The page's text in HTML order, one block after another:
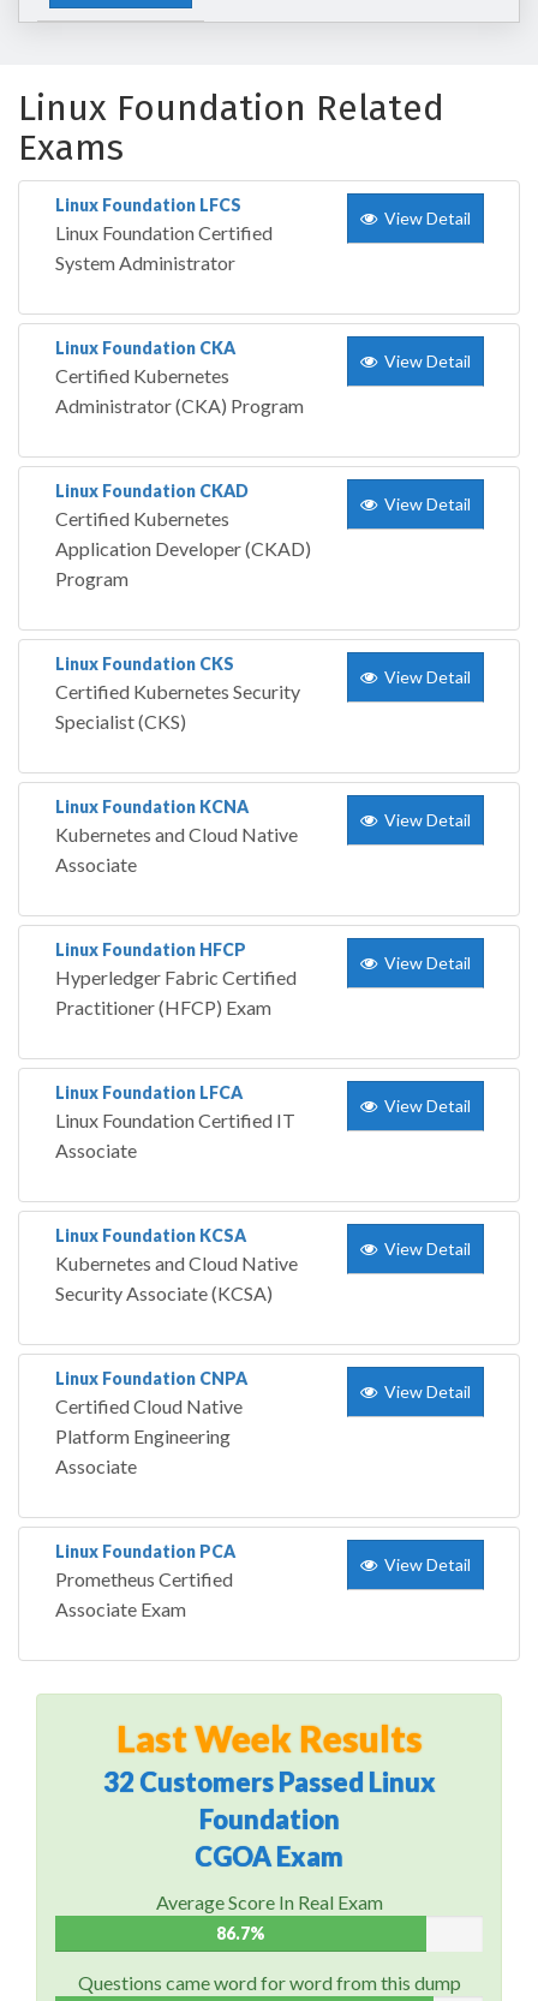
Linux Foundation Related
Exams
Linux Foundation LFCS
Linux Foundation Certified
System Administrator
View Detail
Linux Foundation CKA
Certified Kubernetes
Administrator (CKA) Program
View Detail
Linux Foundation CKAD
Certified Kubernetes
Application Developer (CKAD)
Program
View Detail
Linux Foundation CKS
Certified Kubernetes Security
Specialist (CKS)
View Detail
Linux Foundation KCNA
Kubernetes and Cloud Native
Associate
View Detail
Linux Foundation HFCP
Hyperledger Fabric Certified
Practitioner (HFCP) Exam
View Detail
Linux Foundation LFCA
Linux Foundation Certified IT
Associate
View Detail
Linux Foundation KCSA
Kubernetes and Cloud Native
Security Associate (KCSA)
View Detail
Linux Foundation CNPA
Certified Cloud Native
Platform Engineering
Associate
View Detail
Linux Foundation PCA
Prometheus Certified
Associate Exam
View Detail
Last Week Results
32 Customers Passed Linux
Foundation
CGOA Exam
Average Score In Real Exam
86.7%
Questions came word for word from this dump